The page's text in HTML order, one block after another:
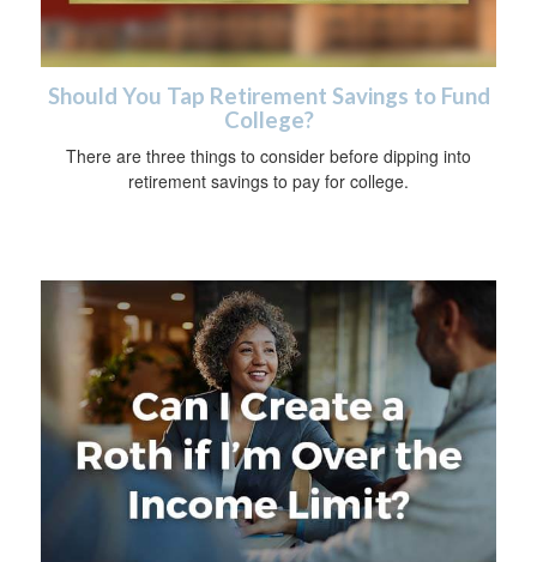
Should You Tap Retirement Savings to Fund
College?
There are three things to consider before dipping into
retirement savings to pay for college.